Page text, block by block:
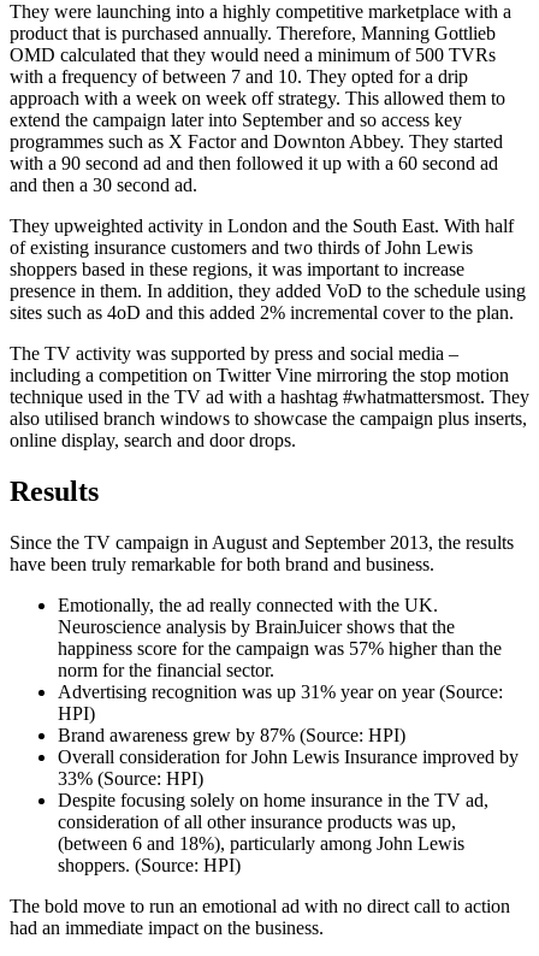
They were launching into a highly competitive marketplace with a
product that is purchased annually. Therefore, Manning Gottlieb
OMD calculated that they would need a minimum of 500 TVRs
with a frequency of between 7 and 10. They opted for a drip
approach with a week on week off strategy. This allowed them to
extend the campaign later into September and so access key
programmes such as X Factor and Downton Abbey. They started
with a 90 second ad and then followed it up with a 60 second ad
and then a 30 second ad.
They upweighted activity in London and the South East. With half
of existing insurance customers and two thirds of John Lewis
shoppers based in these regions, it was important to increase
presence in them. In addition, they added VoD to the schedule using
sites such as 4oD and this added 2% incremental cover to the plan.
The TV activity was supported by press and social media –
including a competition on Twitter Vine mirroring the stop motion
technique used in the TV ad with a hashtag #whatmattersmost. They
also utilised branch windows to showcase the campaign plus inserts,
online display, search and door drops.
Results
Since the TV campaign in August and September 2013, the results
have been truly remarkable for both brand and business.
Emotionally, the ad really connected with the UK.
Neuroscience analysis by BrainJuicer shows that the
happiness score for the campaign was 57% higher than the
norm for the financial sector.
Advertising recognition was up 31% year on year (Source:
HPI)
Brand awareness grew by 87% (Source: HPI)
Overall consideration for John Lewis Insurance improved by
33% (Source: HPI)
Despite focusing solely on home insurance in the TV ad,
consideration of all other insurance products was up,
(between 6 and 18%), particularly among John Lewis
shoppers. (Source: HPI)
The bold move to run an emotional ad with no direct call to action
had an immediate impact on the business.